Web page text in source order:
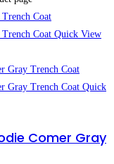
Quick View
Quick
Comer Gray